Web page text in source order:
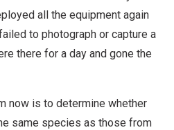
all the equipment again
to photograph or capture a
there for a day and gone the
now is to determine whether
same species as those from